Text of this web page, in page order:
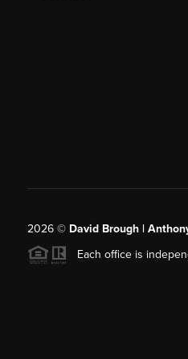
2026© David Brough |
Each office is